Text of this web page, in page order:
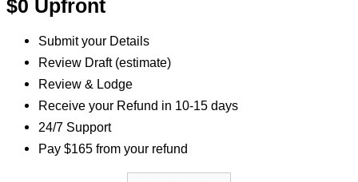
$0 Upfront
Submit your Details
Review Draft (estimate)
Review & Lodge
Receive your Refund in 10-15 days
24/7 Support
Pay $165 from your refund